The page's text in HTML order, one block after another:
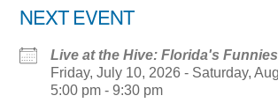
NEXT EVENT
Live at the Hive: Florida's
Friday, July 10, 2026 - Saturday,
5:00 pm - 9:30 pm